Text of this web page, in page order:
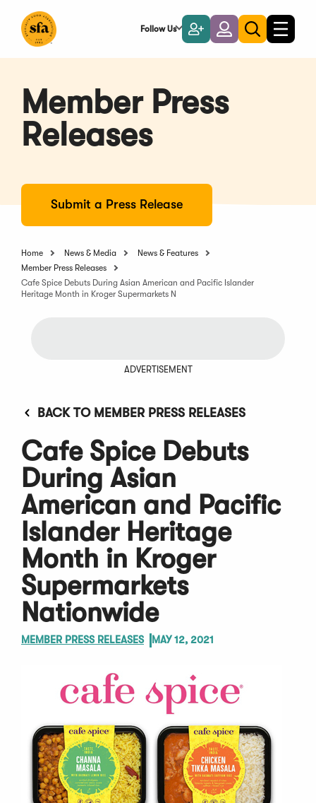
Main
Follow Us
Become
a
Member
LoginToggle
search
Toggle
Member Press
Releases
Submit a Press Release
Home News & Media
News & Features
Member Press Releases
Cafe Spice Debuts During Asian American and Pacific Islander
Heritage Month in Kroger Supermarkets N
ADVERTISEMENT
BACK TO MEMBER PRESS RELEASES
Cafe Spice Debuts
During Asian
American and Pacific
Islander Heritage
Month in Kroger
Supermarkets
Nationwide
MEMBER PRESS RELEASES MAY 12, 2021